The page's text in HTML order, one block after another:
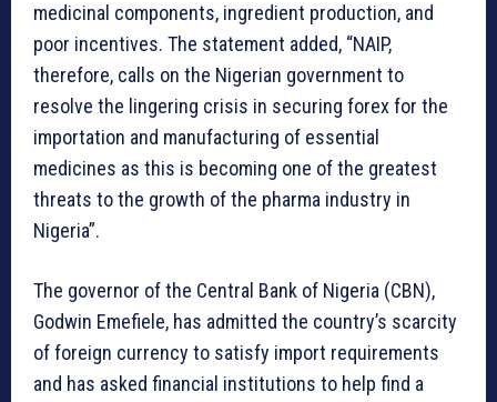
medicinal components, ingredient production, and
poor incentives. The statement added, “NAIP,
therefore, calls on the Nigerian government to
resolve the lingering crisis in securing forex for the
importation and manufacturing of essential
medicines as this is becoming one of the greatest
threats to the growth of the pharma industry in
Nigeria”.
The governor of the Central Bank of Nigeria (CBN),
Godwin Emefiele, has admitted the country’s scarcity
of foreign currency to satisfy import requirements
and has asked financial institutions to help find a